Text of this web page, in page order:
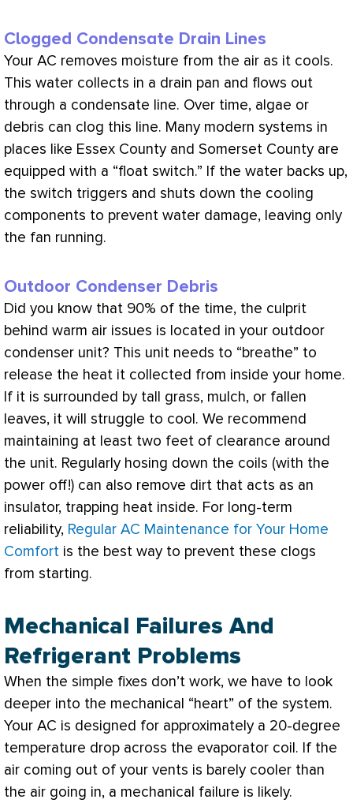
Clogged Condensate Drain Lines
Your AC removes moisture from the air as it cools.
This water collects in a drain pan and flows out
through a condensate line. Over time, algae or
debris can clog this line. Many modern systems in
places like Essex County and Somerset County are
equipped with a “float switch.” If the water backs up,
the switch triggers and shuts down the cooling
components to prevent water damage, leaving only
the fan running.
Outdoor Condenser Debris
Did you know that 90% of the time, the culprit
behind warm air issues is located in your outdoor
condenser unit? This unit needs to “breathe” to
release the heat it collected from inside your home.
If it is surrounded by tall grass, mulch, or fallen
leaves, it will struggle to cool. We recommend
maintaining at least two feet of clearance around
the unit. Regularly hosing down the coils (with the
power off!) can also remove dirt that acts as an
insulator, trapping heat inside. For long-term
reliability, Regular AC Maintenance for Your Home
Comfort is the best way to prevent these clogs
from starting.
Mechanical Failures And
Refrigerant Problems
When the simple fixes don’t work, we have to look
deeper into the mechanical “heart” of the system.
Your AC is designed for approximately a 20-degree
temperature drop across the evaporator coil. If the
air coming out of your vents is barely cooler than
the air going in, a mechanical failure is likely.